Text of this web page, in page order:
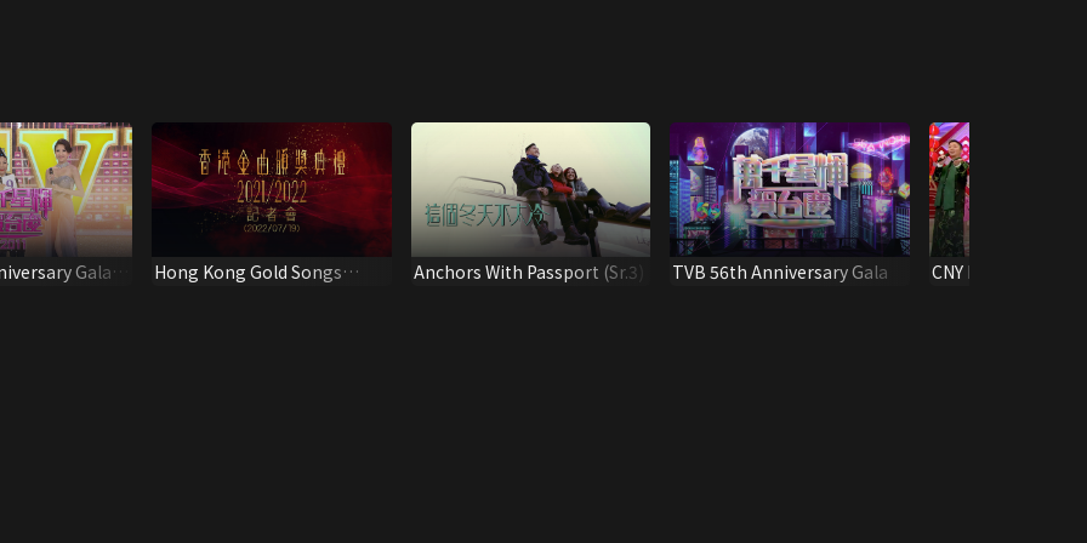
Gala
Hong Kong Gold Songs
Anchors With Passport (Sr.3) TVB 56th Anniversary Gala CNY Party